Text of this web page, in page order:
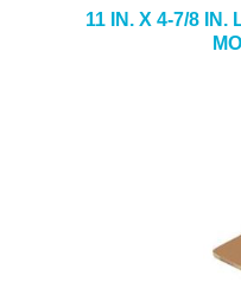
11 IN. X 4-7/8 IN.